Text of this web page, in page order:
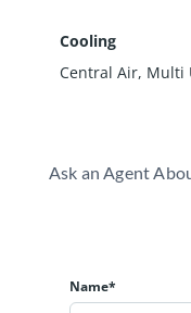
Cooling
Central Air, Multi
Ask an Agent
Name*